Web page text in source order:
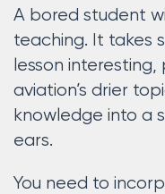
A bored student
teaching. It takes
lesson
aviation’s drier
knowledge into a
ears.
You need to